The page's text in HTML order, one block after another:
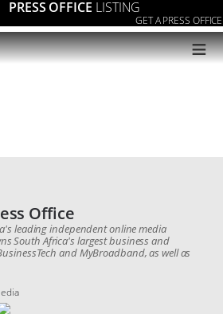
PRESS OFFICE LISTING
GET A PRESS OFFICE
≡
Office
leading independent online media
South Africa's largest business and
and MyBroadband, as well as